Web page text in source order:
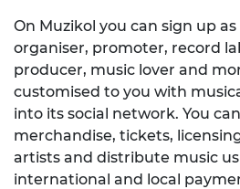
On Muzikol you can sign up
organiser, promoter, record
producer, music lover and
customised to you with
into its social network. You
merchandise, tickets,
artists and distribute music
international and local